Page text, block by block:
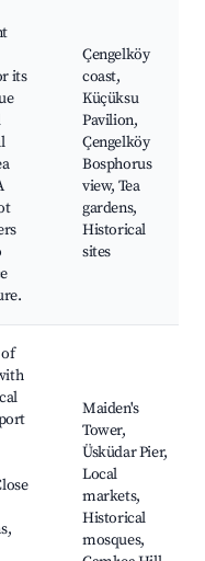
its
Çengelköy
coast,
Küçüksu
Pavilion,
Çengelköy
Bosphorus
view, Tea
gardens,
Historical
sites
Maiden's
Tower,
Üsküdar Pier,
Local
markets,
Historical
mosques,